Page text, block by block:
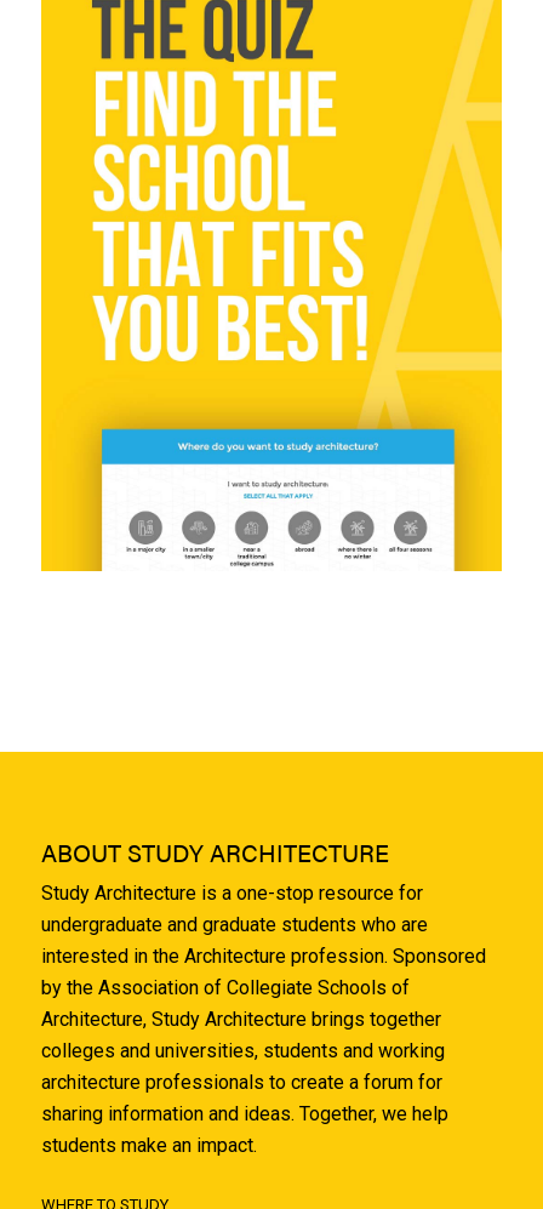
ABOUT STUDY ARCHITECTURE
Study Architecture is a one-stop resource for
undergraduate and graduate students who are
interested in the Architecture profession. Sponsored
by the Association of Collegiate Schools of
Architecture, Study Architecture brings together
colleges and universities, students and working
architecture professionals to create a forum for
sharing information and ideas. Together, we help
students make an impact.
WHERE TO STUDY